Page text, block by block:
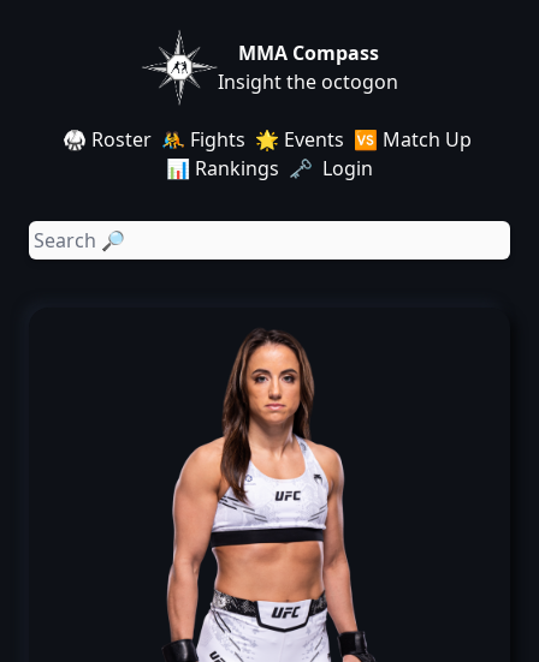
MMA Compass
Insight the octogon
🥋 Roster 🤼 Fights 🌟 Events 🆚 Match Up
📊 Rankings 🗝️ Login